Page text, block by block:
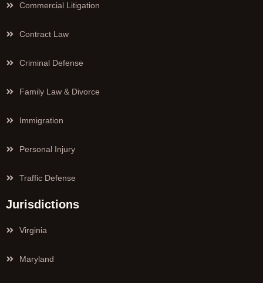
Commercial Litigation
Contract Law
Criminal Defense
Family Law & Divorce
Immigration
Personal Injury
Traffic Defense
Jurisdictions
Virginia
Maryland